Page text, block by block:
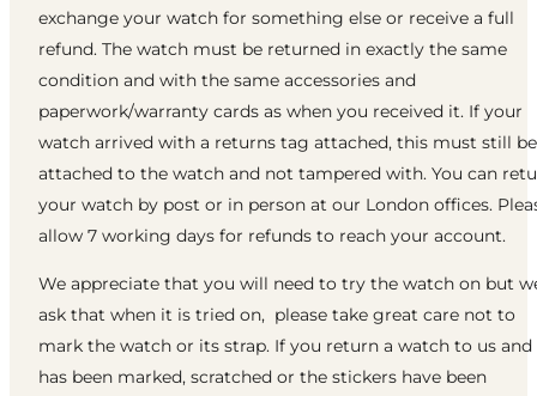
exchange your watch for something else or receive a full
refund. The watch must be returned in exactly the same
condition and with the same accessories and
paperwork/warranty cards as when you received it. If your
watch arrived with a returns tag attached, this must still be
attached to the watch and not tampered with. You can
your watch by post or in person at our London offices.
allow 7 working days for refunds to reach your account.
We appreciate that you will need to try the watch on but
ask that when it is tried on, please take great care not to
mark the watch or its strap. If you return a watch to us
has been marked, scratched or the stickers have been